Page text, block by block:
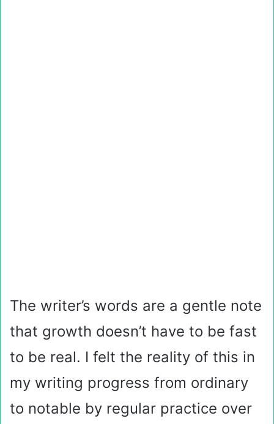
The writer’s words are a gentle note
that growth doesn’t have to be fast
to be real. I felt the reality of this in
my writing progress from ordinary
to notable by regular practice over